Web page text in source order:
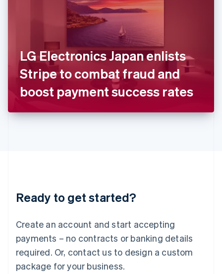
LG Electronics Japan enlists
Stripe to combat fraud and
boost payment success rates
Ready to get started?
Create an account and start accepting
payments – no contracts or banking details
required. Or, contact us to design a custom
package for your business.
ItalianoEnglish
Japan
日本語English
English
DeutschEnglish
English 简体中文
Mexico
EspañolEnglish
Netherlands
Nederlands English
New Zealand